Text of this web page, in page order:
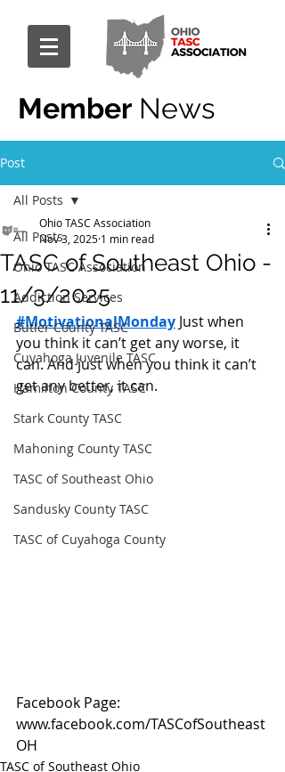
Member News
Post
All Posts
Ohio TASC Association
Addiction Services
Butler County TASC
Cuyahoga Juvenile TASC
Hamilton County TASC
Stark County TASC
Mahoning County TASC
TASC of Southeast Ohio
Sandusky County TASC
TASC of Cuyahoga County
All Posts
TASC of Southeast Ohio -
11/3/2025
Ohio TASC Association
Nov 3, 2025 1 min read
#MotivationalMonday Just when
you think it can’t get any worse, it
can. And just when you think it can’t
get any better, it can.
Facebook Page:
www.facebook.com/TASCofSoutheast
OH
TASC of Southeast Ohio